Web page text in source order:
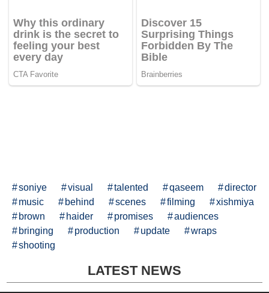
bringing
production update
wraps
shooting
LATEST NEWS